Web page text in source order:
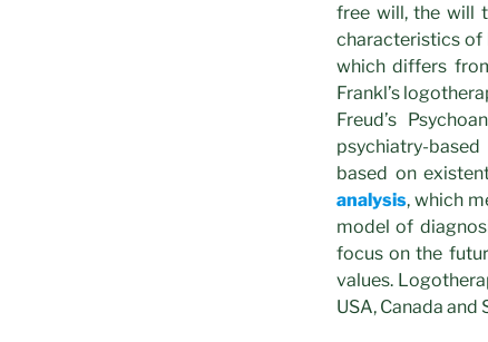
free will, the will
characteristics of
which differs
Frankl’s
Freud’s
psychiatry-
based on
analysis, which
model of
focus on the
values.
USA, Canada and